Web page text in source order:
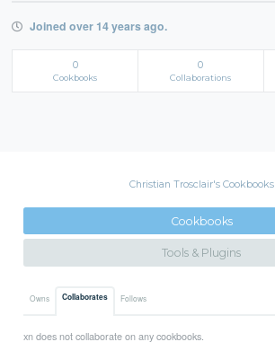
Joined over 14 years ago.
0
Cookbooks
0
Collaborations
Christian Trosclair's Cookbooks
Cookbooks
Tools & Plugins
Owns Collaborates Follows
xn does not collaborate on any cookbooks.